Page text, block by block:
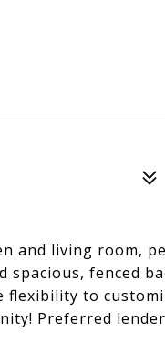
and living room,
spacious, fenced
to
Preferred